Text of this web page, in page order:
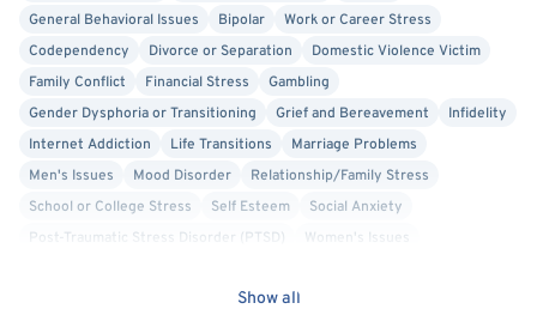
General Behavioral Issues
Bipolar
Work or Career Stress
Codependency
Divorce or Separation
Domestic Violence Victim
Family Conflict
Financial Stress
Gambling
Gender Dysphoria or Transitioning
Grief and Bereavement
Infidelity
Internet Addiction
Life Transitions
Marriage Problems
Men's Issues
Mood Disorder
Relationship/Family Stress
School or College Stress
Self Esteem
Social Anxiety
Post-Traumatic Stress Disorder (PTSD)
Women's Issues
Schema Therapy Body Positivity
Show all